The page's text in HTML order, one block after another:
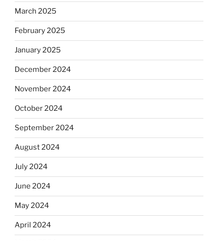
March 2025
February 2025
January 2025
December 2024
November 2024
October 2024
September 2024
August 2024
July 2024
June 2024
May 2024
April 2024